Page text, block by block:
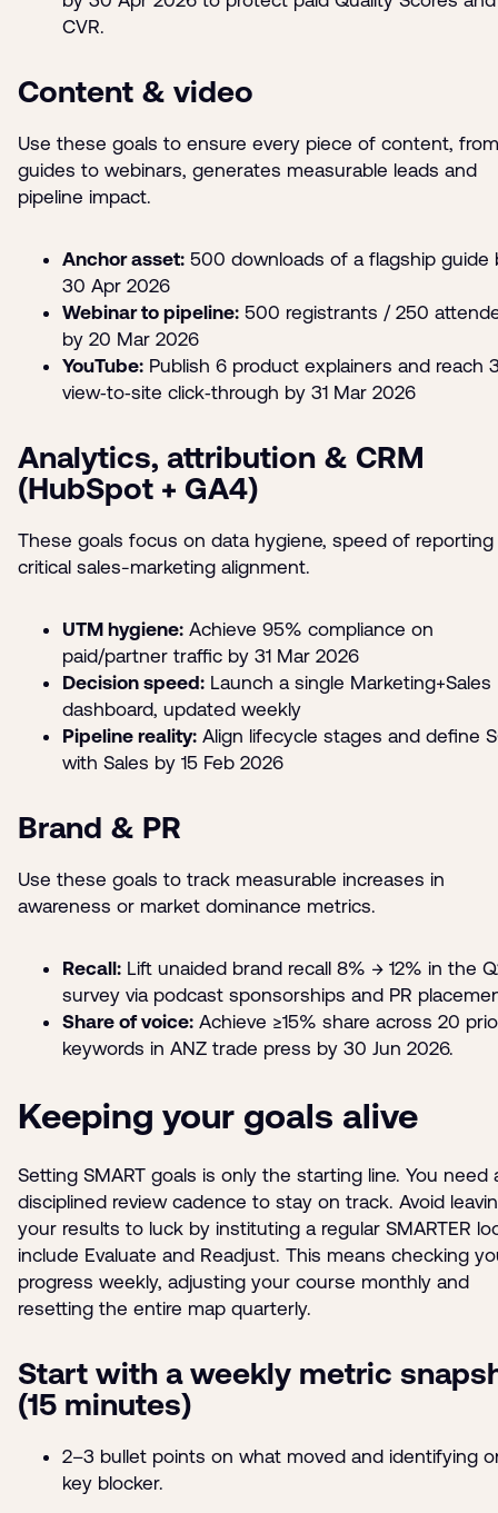
CVR.
Content & video
Use these goals to ensure every piece of content, from
guides to webinars, generates measurable leads and
pipeline impact.
Anchor asset: 500 downloads of a flagship guide
30 Apr 2026
Webinar to pipeline: 500 registrants / 250
by 20 Mar 2026
YouTube: Publish 6 product explainers and reach
view‑to‑site click‑through by 31 Mar 2026
Analytics, attribution & CRM
(HubSpot + GA4)
These goals focus on data hygiene, speed of reporting
critical sales-marketing alignment.
UTM hygiene: Achieve 95% compliance on
paid/partner traffic by 31 Mar 2026
Decision speed: Launch a single Marketing+Sales
dashboard, updated weekly
Pipeline reality: Align lifecycle stages and define
with Sales by 15 Feb 2026
Brand & PR
Use these goals to track measurable increases in
awareness or market dominance metrics.
Recall: Lift unaided brand recall 8% → 12% in the
survey via podcast sponsorships and PR
Share of voice: Achieve ≥15% share across 20
keywords in ANZ trade press by 30 Jun 2026.
Keeping your goals alive
Setting SMART goals is only the starting line. You need
disciplined review cadence to stay on track. Avoid
your results to luck by instituting a regular SMARTER
include Evaluate and Readjust. This means checking
progress weekly, adjusting your course monthly and
resetting the entire map quarterly.
Start with a weekly metric
(15 minutes)
2–3 bullet points on what moved and identifying
key blocker.